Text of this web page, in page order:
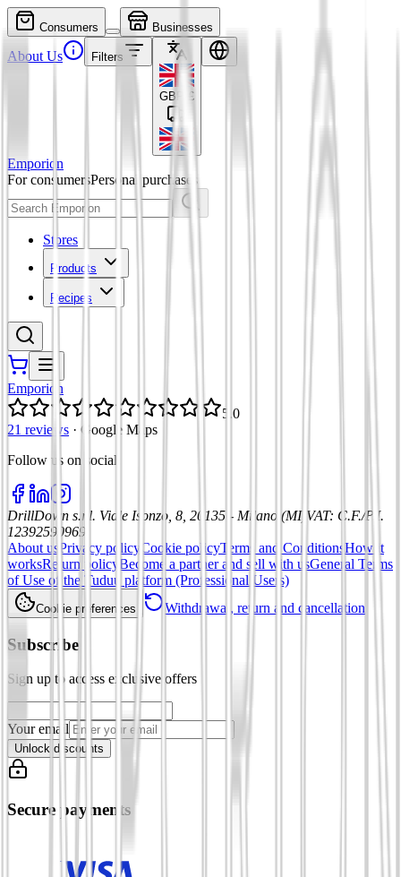
Consumers Businesses
About Us Filters
GBP £
Emporion
For consumersPersonal purchases
Stores
Products
Recipes
Emporion
5.0
21 reviews · Google Maps
Follow us on social
DrillDown s.r.l. Viale Isonzo, 8, 20135 - Milano (MI) VAT: C.F./P.I.
12392590969
About us Privacy policy Cookie policyTerms and ConditionsHow it
worksReturn policy Become a partner and sell with usGeneral Terms
of Use of the Tuduu platform (Professional Users)
Cookie preferences Withdrawal, return and cancellation
Subscribe
Sign up to access exclusive offers
Your email
Unlock discounts
Secure payments